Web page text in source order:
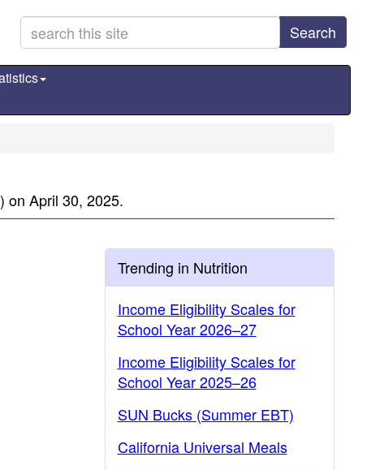
Search
on April 30, 2025.
Trending in Nutrition
Income Eligibility Scales for
School Year 2026–27
Income Eligibility Scales for
School Year 2025–26
SUN Bucks (Summer EBT)
California Universal Meals